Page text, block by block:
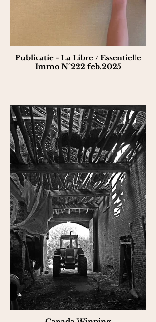
Publicatie - La Libre / Essentielle
Immo N°222 feb.2025